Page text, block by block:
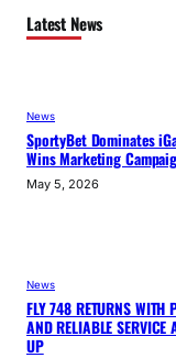
Latest News
News
SportyBet Dominates
Wins Marketing
May 5, 2026
News
FLY 748 RETURNS WITH
AND RELIABLE SERVICE
UP